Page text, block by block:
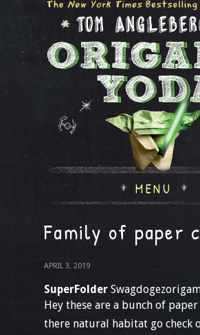
MENU
Family of paper
APRIL 3, 2019
SuperFolder
Hey these are a bunch of
there natural habitat go check